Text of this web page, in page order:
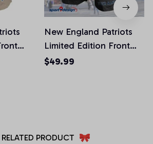
New England Patriots
Limited Edition Front
Pockets Men Shorts
$49.99
RELATED PRODUCT